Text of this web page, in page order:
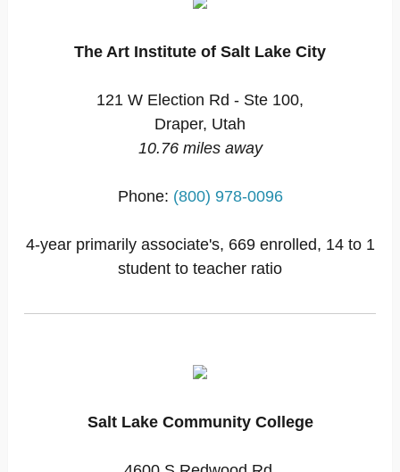
The Art Institute of Salt Lake City
121 W Election Rd - Ste 100,
Draper, Utah
10.76 miles away
Phone: (800) 978-0096
4-year primarily associate's, 669 enrolled, 14 to 1
student to teacher ratio
Salt Lake Community College